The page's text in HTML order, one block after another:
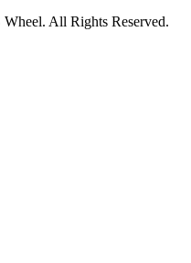
All Rights Reserved.